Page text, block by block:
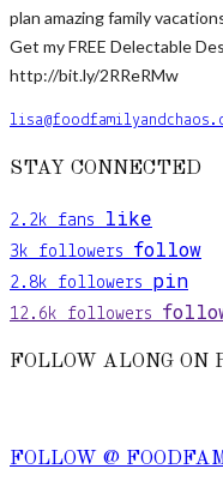
plan amazing family
Get my FREE Delectable
http://bit.ly/2RReRMw
STAY CONNECTED
2.2k fans like
3k followers follow
2.8k followers pin
12.6k followers
FOLLOW ALONG ON
FOLLOW @